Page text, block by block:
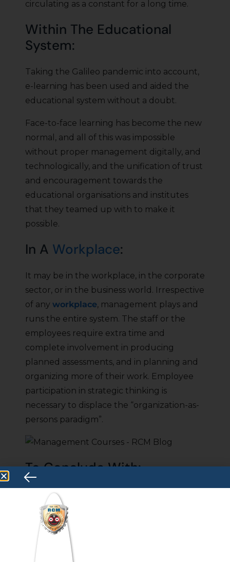
circulating as a constant for a long time.
Within The Educational
System:
Taking the Galileo pandemic into account,
e-learning has been used and aided the
educational system without a doubt.
Face-to-face learning has become the new
normal, and all of this was impossible
without proper management digitally, and
technologically, and the unification of trust
and encouragement towards the
educational organisations and institutes
that they teamed up with to make it
possible.
In A Workplace:
It may be in the workplace, in the corporate
sector, or in the business world. Irrespective
of any workplace, management plays and
runs the entire system. The staff or the
employees require extra time and
complete involvement in producing
planned assessments, and in planning and
organizing more of their work. Employee
participation in strategic thinking is
necessary to displace the “organization-as-
persons paradigm”.
To Conclude With:
The planet is going through significant
changes. Many of the significant societal
issues we are currently facing highlight the
need for academic studies, especially
management studies, to effectively sort